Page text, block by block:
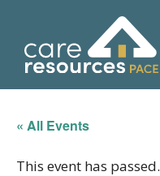
content
« All Events
This event has passed.